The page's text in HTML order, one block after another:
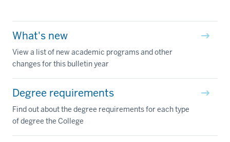
What's new
View a list of new academic programs and other
changes for this bulletin year
Degree requirements
Find out about the degree requirements for each type
of degree the College